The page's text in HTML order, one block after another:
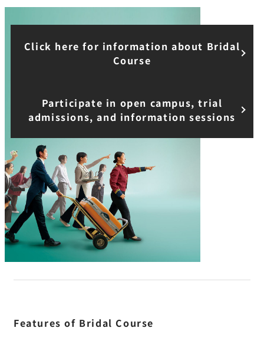
Click here for information about Bridal
Course
Participate in open campus, trial
admissions, and information sessions
Features of Bridal Course